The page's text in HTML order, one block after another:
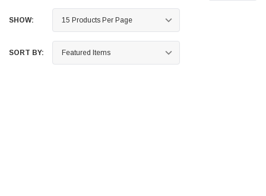
SHOW:
SORT BY: